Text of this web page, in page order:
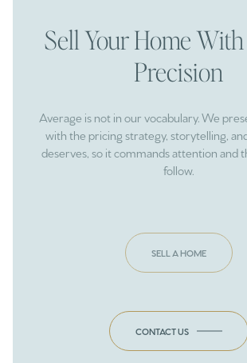
Sell Your Home
Precision
Average is not in our vocabulary. We
with the pricing strategy, storytelling,
deserves, so it commands attention and
follow.
SELL A HOME
CONTACT US